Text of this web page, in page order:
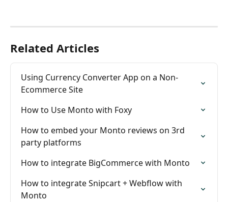
Related Articles
Using Currency Converter App on a Non-
Ecommerce Site
How to Use Monto with Foxy
How to embed your Monto reviews on 3rd
party platforms
How to integrate BigCommerce with Monto
How to integrate Snipcart + Webflow with
Monto